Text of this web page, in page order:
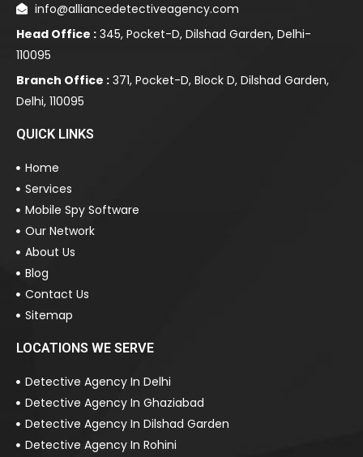
info@alliancedetectiveagency.com
Head Office : 345, Pocket-D, Dilshad Garden, Delhi-
110095
Branch Office : 371, Pocket-D, Block D, Dilshad Garden,
Delhi, 110095
QUICK LINKS
Home
Services
Mobile Spy Software
Our Network
About Us
Blog
Contact Us
Sitemap
LOCATIONS WE SERVE
Detective Agency In Delhi
Detective Agency In Ghaziabad
Detective Agency In Dilshad Garden
Detective Agency In Rohini